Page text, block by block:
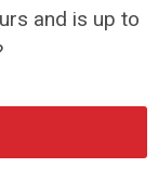
and is up to